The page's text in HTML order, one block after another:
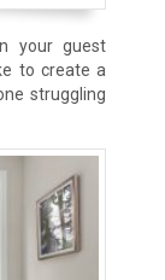
your guest
to create a
struggling